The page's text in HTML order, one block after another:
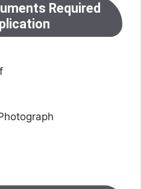
Required